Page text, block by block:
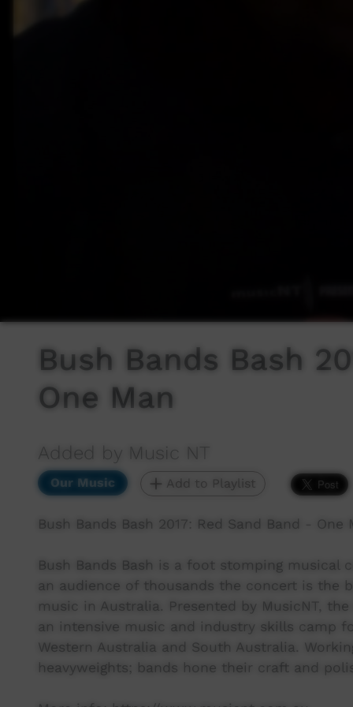
Bush Bands Bash
One Man
Added by Music NT
Our Music Add to Playlist
Bush Bands Bash 2017: Red Sand Band - One
Bush Bands Bash is a foot stomping musical
an audience of thousands the concert is the
music in Australia. Presented by MusicNT,
an intensive music and industry skills camp
Western Australia and South Australia.
heavyweights; bands hone their craft and